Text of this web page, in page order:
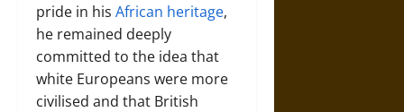
pride in his African heritage,
he remained deeply
committed to the idea that
white Europeans were more
civilised and that British